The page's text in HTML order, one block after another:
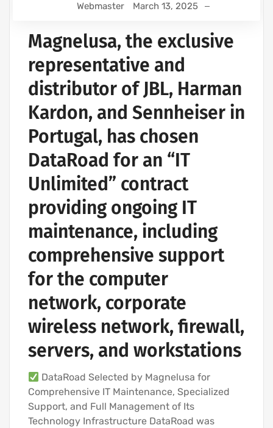
Webmaster March 13, 2025
Magnelusa, the exclusive
representative and
distributor of JBL, Harman
Kardon, and Sennheiser in
Portugal, has chosen
DataRoad for an “IT
Unlimited” contract
providing ongoing IT
maintenance, including
comprehensive support
for the computer
network, corporate
wireless network, firewall,
servers, and workstations
DataRoad Selected by Magnelusa for
Comprehensive IT Maintenance, Specialized
Support, and Full Management of Its
Technology Infrastructure DataRoad was